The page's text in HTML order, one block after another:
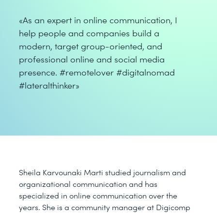
«As an expert in online communication, I
help people and companies build a
modern, target group-oriented, and
professional online and social media
presence. #remotelover #digitalnomad
#lateralthinker»
Sheila Karvounaki Marti studied journalism and
organizational communication and has
specialized in online communication over the
years. She is a community manager at Digicomp